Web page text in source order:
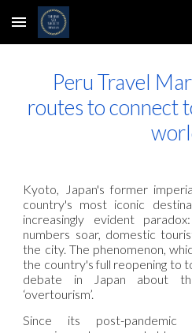
Skip to main content
Peru Travel
routes to connect
Kyoto, Japan's former
country's most iconic
increasingly evident
numbers soar, domestic
the city. The phenomenon,
the country's full reopening to
debate in Japan about
‘overtourism’.
Since its post-pandemic